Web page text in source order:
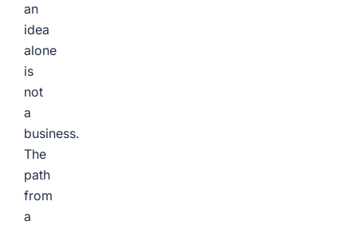
an
idea
alone
is
not
a
business.
The
path
from
a